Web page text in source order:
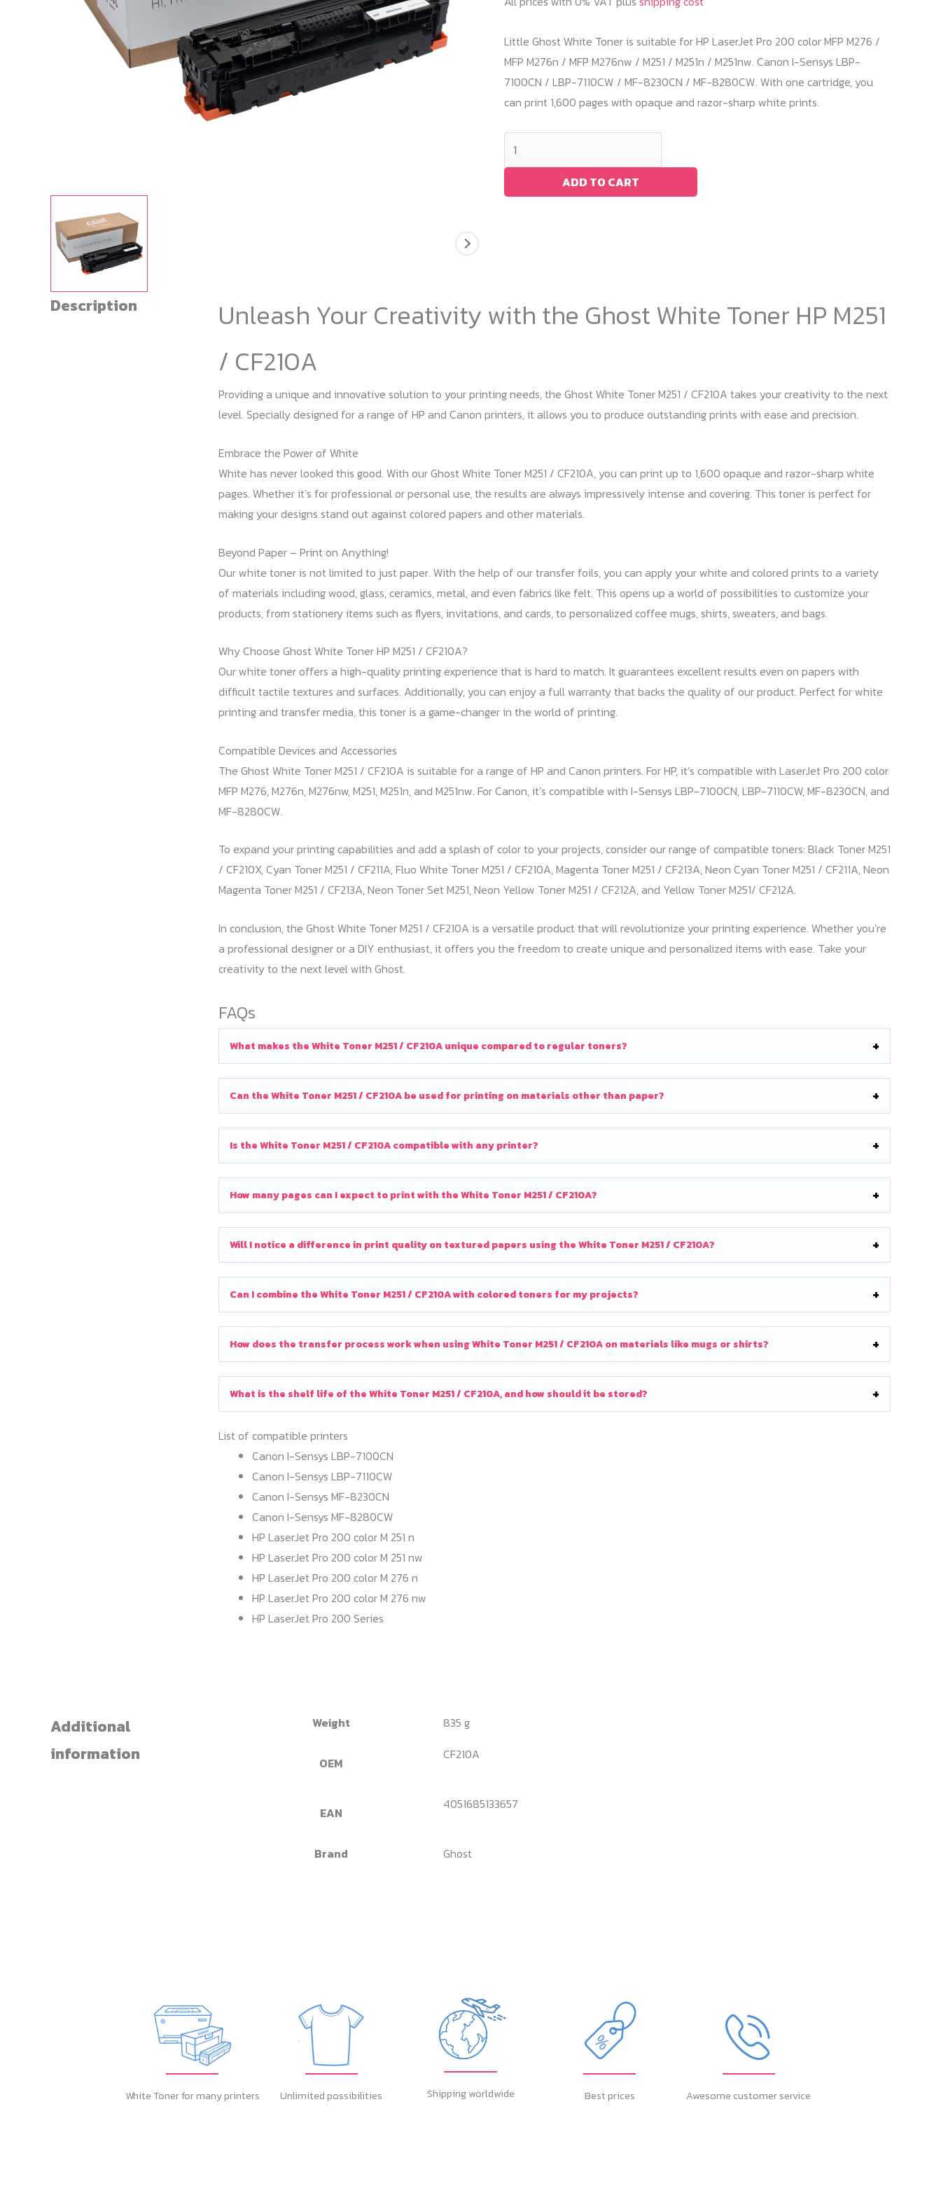
Little Ghost White Toner is suitable for HP LaserJet Pro 200 color MFP M276 /
MFP M276n / MFP M276nw / M251 / M251n / M251nw. Canon I-Sensys LBP-
7100CN / LBP-7110CW / MF-8230CN / MF-8280CW. With one cartridge, you
can print 1,600 pages with opaque and razor-sharp white prints.
M251
ADD TO CART
Description
Unleash Your Creativity with the Ghost White Toner HP M251
/ CF210A
Providing a unique and innovative solution to your printing needs, the Ghost White Toner M251 / CF210A takes your creativity to the next
level. Specially designed for a range of HP and Canon printers, it allows you to produce outstanding prints with ease and precision.
Embrace the Power of White
White has never looked this good. With our Ghost White Toner M251 / CF210A, you can print up to 1,600 opaque and razor-sharp white
pages. Whether it’s for professional or personal use, the results are always impressively intense and covering. This toner is perfect for
making your designs stand out against colored papers and other materials.
Beyond Paper – Print on Anything!
Our white toner is not limited to just paper. With the help of our transfer foils, you can apply your white and colored prints to a variety
of materials including wood, glass, ceramics, metal, and even fabrics like felt. This opens up a world of possibilities to customize your
products, from stationery items such as flyers, invitations, and cards, to personalized coffee mugs, shirts, sweaters, and bags.
Why Choose Ghost White Toner HP M251 / CF210A?
Our white toner offers a high-quality printing experience that is hard to match. It guarantees excellent results even on papers with
difficult tactile textures and surfaces. Additionally, you can enjoy a full warranty that backs the quality of our product. Perfect for white
printing and transfer media, this toner is a game-changer in the world of printing.
Compatible Devices and Accessories
The Ghost White Toner M251 / CF210A is suitable for a range of HP and Canon printers. For HP, it’s compatible with LaserJet Pro 200 color
MFP M276, M276n, M276nw, M251, M251n, and M251nw. For Canon, it’s compatible with I-Sensys LBP-7100CN, LBP-7110CW, MF-8230CN, and
MF-8280CW.
To expand your printing capabilities and add a splash of color to your projects, consider our range of compatible toners: Black Toner M251
/ CF210X, Cyan Toner M251 / CF211A, Fluo White Toner M251 / CF210A, Magenta Toner M251 / CF213A, Neon Cyan Toner M251 / CF211A, Neon
Magenta Toner M251 / CF213A, Neon Toner Set M251, Neon Yellow Toner M251 / CF212A, and Yellow Toner M251/ CF212A.
In conclusion, the Ghost White Toner M251 / CF210A is a versatile product that will revolutionize your printing experience. Whether you’re
a professional designer or a DIY enthusiast, it offers you the freedom to create unique and personalized items with ease. Take your
creativity to the next level with Ghost.
FAQs
What makes the White Toner M251 / CF210A unique compared to regular toners?
Can the White Toner M251 / CF210A be used for printing on materials other than paper?
Is the White Toner M251 / CF210A compatible with any printer?
How many pages can I expect to print with the White Toner M251 / CF210A?
Will I notice a difference in print quality on textured papers using the White Toner M251 / CF210A?
Can I combine the White Toner M251 / CF210A with colored toners for my projects?
How does the transfer process work when using White Toner M251 / CF210A on materials like mugs or shirts?
What is the shelf life of the White Toner M251 / CF210A, and how should it be stored?
List of compatible printers
Canon I-Sensys LBP-7100CN
Canon I-Sensys LBP-7110CW
Canon I-Sensys MF-8230CN
Canon I-Sensys MF-8280CW
HP LaserJet Pro 200 color M 251 n
HP LaserJet Pro 200 color M 251 nw
HP LaserJet Pro 200 color M 276 n
HP LaserJet Pro 200 color M 276 nw
HP LaserJet Pro 200 Series
Additional
information
Weight 835 g
OEM
CF210A
EAN
4051685133657
Brand Ghost
White Toner for many printers Unlimited possibilities Shipping worldwide Best prices Awesome customer service